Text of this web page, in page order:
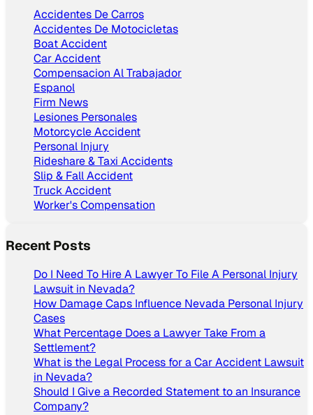
Accidentes De Carros
Accidentes De Motocicletas
Boat Accident
Car Accident
Compensacion Al Trabajador
Espanol
Firm News
Lesiones Personales
Motorcycle Accident
Personal Injury
Rideshare & Taxi Accidents
Slip & Fall Accident
Truck Accident
Worker's Compensation
Recent Posts
Do I Need To Hire A Lawyer To File A Personal Injury
Lawsuit in Nevada?
How Damage Caps Influence Nevada Personal Injury
Cases
What Percentage Does a Lawyer Take From a
Settlement?
What is the Legal Process for a Car Accident Lawsuit
in Nevada?
Should I Give a Recorded Statement to an Insurance
Company?